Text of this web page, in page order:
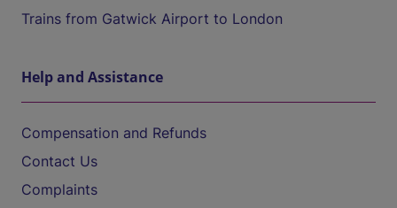
Trains from Gatwick Airport to London
Help and Assistance
Compensation and Refunds
Contact Us
Complaints